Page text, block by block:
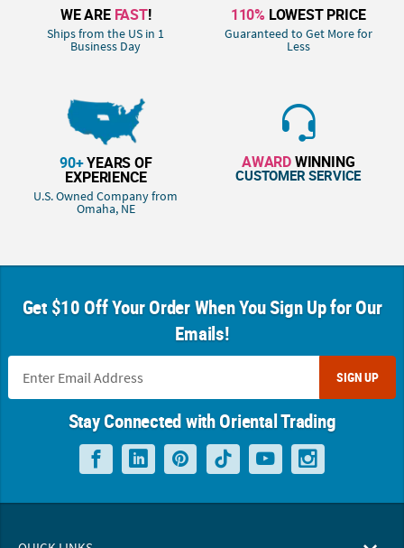
WE ARE FAST!
Ships from the US in 1
Business Day
110% LOWEST PRICE
Guaranteed to Get More for
Less
90+YEARS OF
EXPERIENCE
U.S. Owned Company from
Omaha, NE
AWARDWINNING
CUSTOMER SERVICE
Get $10 Off Your Order When You Sign Up for Our
Emails!
SIGN UP
Stay Connected with Oriental Trading